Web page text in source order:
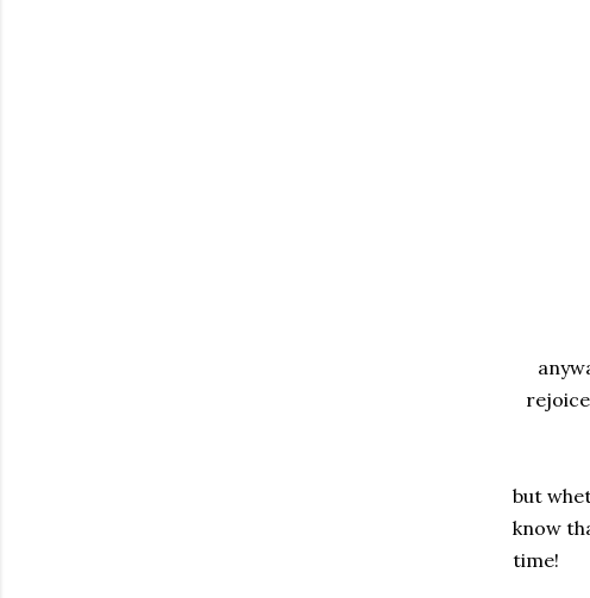
but
know
time!